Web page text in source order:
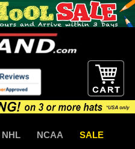
NHL NCAA SALE